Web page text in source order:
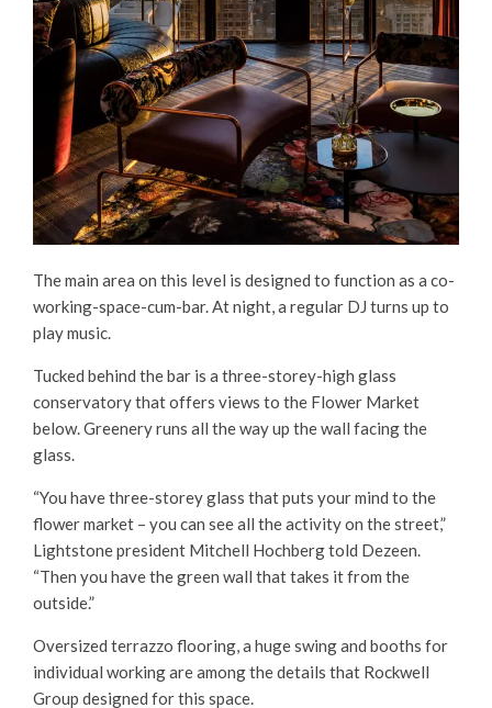
The main area on this level is designed to function as a co-
working-space-cum-bar. At night, a regular DJ turns up to
play music.
Tucked behind the bar is a three-storey-high glass
conservatory that offers views to the Flower Market
below. Greenery runs all the way up the wall facing the
glass.
“You have three-storey glass that puts your mind to the
flower market – you can see all the activity on the street,”
Lightstone president Mitchell Hochberg told Dezeen.
“Then you have the green wall that takes it from the
outside.”
Oversized terrazzo flooring, a huge swing and booths for
individual working are among the details that Rockwell
Group designed for this space.